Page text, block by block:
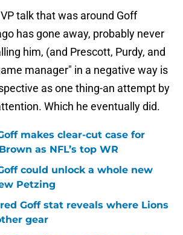
talk that was around Goff
has gone away, probably never
him, (and Prescott, Purdy, and
manager" in a negative way is
as one thing-an attempt by
Which he eventually did.
makes clear-cut case for
as NFL’s top WR
could unlock a whole new
Petzing
Goff stat reveals where Lions
gear